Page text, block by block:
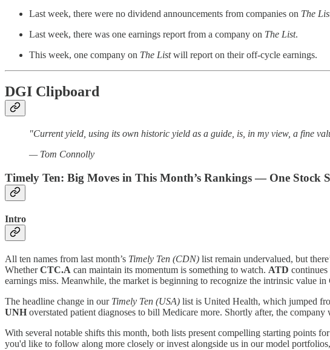
Last week, there were no dividend announcements from companies on The
Last week, there was one earnings report from a company on The List.
This week, one company on The Listwill report on their off-cycle earnings.
DGI Clipboard
"Current yield, using its own historic yield as a guide, is, in my view, a fine
— Tom Connolly
Timely Ten: Big Moves in This Month’s Rankings — One Stock
Intro
All ten names from last month’s Timely Ten (CDN) list remain undervalued, but
WhetherCTC.A can maintain its momentum is something to watch. ATD
earnings miss. Meanwhile, the market is beginning to recognize the intrinsic value in
The headline change in our Timely Ten (USA) list is United Health, which jumped
UNH overstated patient diagnoses to bill Medicare more. Shortly after, the
With several notable shifts this month, both lists present compelling starting points
you'd like to follow along more closely or invest alongside us in our model